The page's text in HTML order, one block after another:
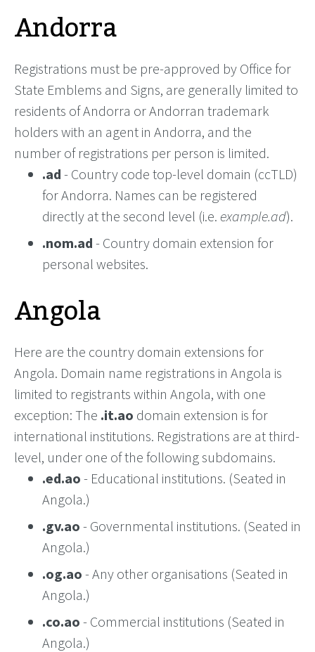
Andorra
Registrations must be pre-approved by Office for
State Emblems and Signs, are generally limited to
residents of Andorra or Andorran trademark
holders with an agent in Andorra, and the
number of registrations per person is limited.
.ad - Country code top-level domain (ccTLD)
for Andorra. Names can be registered
directly at the second level (i.e. example.ad).
.nom.ad - Country domain extension for
personal websites.
Angola
Here are the country domain extensions for
Angola. Domain name registrations in Angola is
limited to registrants within Angola, with one
exception: The .it.ao domain extension is for
international institutions. Registrations are at third-
level, under one of the following subdomains.
.ed.ao - Educational institutions. (Seated in
Angola.)
.gv.ao - Governmental institutions. (Seated in
Angola.)
.og.ao - Any other organisations (Seated in
Angola.)
.co.ao - Commercial institutions (Seated in
Angola.)